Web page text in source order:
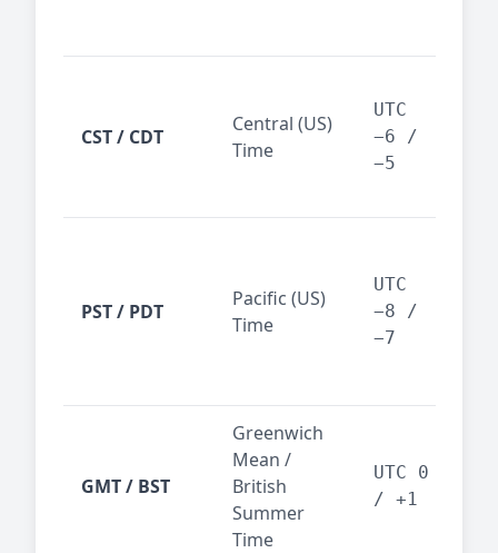
CST / CDT
Central (US)
Time
UTC
−6 /
−5
PST / PDT
Pacific (US)
Time
UTC
−8 /
−7
GMT / BST
Greenwich
Mean /
British
Summer
Time
UTC 0
/ +1